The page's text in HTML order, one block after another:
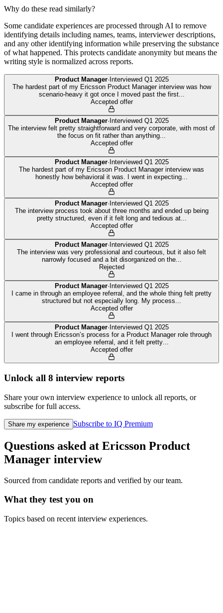
Why do these read similarly?
Some candidate experiences are processed through AI to remove
identifying details including names, teams, interviewer descriptions,
and any other identifying information while preserving the substance
of what happened. This protects candidate anonymity but means the
writing style is normalized across reports.
Product Manager· Interviewed Q1 2025
The hardest part of my Ericsson Product Manager interview was how
scenario-heavy it got once I moved past the first...
Accepted offer
Product Manager· Interviewed Q1 2025
The interview felt pretty straightforward and very corporate, with most of
the focus on fit rather than anything...
Accepted offer
Product Manager· Interviewed Q1 2025
The hardest part of my Ericsson Product Manager interview was
honestly how behavioral it was. I went in expecting...
Accepted offer
Product Manager· Interviewed Q1 2025
The interview process took about three months and ended up being
pretty structured, even if it felt long and tedious at...
Accepted offer
Product Manager· Interviewed Q1 2025
The interview was very professional and courteous, but it also felt
narrowly focused and a bit disorganized on the...
Rejected
Product Manager· Interviewed Q1 2025
I came in through an employee referral, and the whole thing felt pretty
structured but not especially long. My process...
Accepted offer
Product Manager· Interviewed Q1 2025
I went through Ericsson’s process for a Product Manager role through
an employee referral, and it felt pretty...
Accepted offer
Unlock all 8 interview reports
Share your own interview experience to unlock all reports, or
subscribe for full access.
Share my experience Subscribe to IQ Premium
Questions asked at Ericsson Product
Manager interview
Sourced from candidate reports and verified by our team.
What they test you on
Topics based on recent interview experiences.